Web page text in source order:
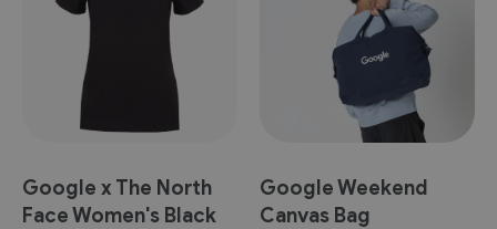
Google x The North
Face Women's Black
Google Weekend
Canvas Bag